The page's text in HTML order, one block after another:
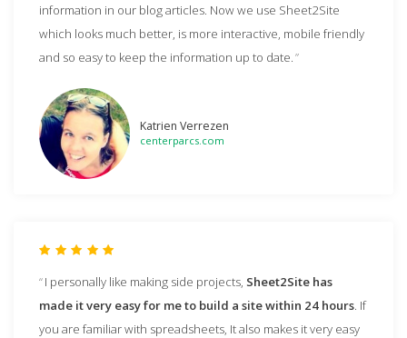
information in our blog articles. Now we use Sheet2Site
which looks much better, is more interactive, mobile friendly
and so easy to keep the information up to date.
Katrien Verrezen
centerparcs.com
I personally like making side projects, Sheet2Site has
made it very easy for me to build a site within 24 hours . If
you are familiar with spreadsheets, It also makes it very easy